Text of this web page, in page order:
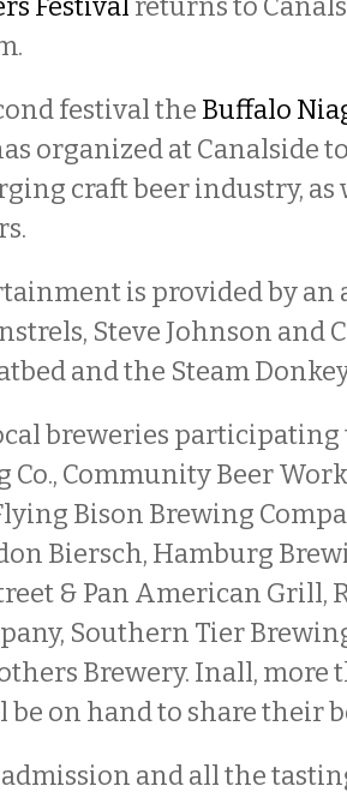
Festival returns to
festival the Buffalo
organized at Canalside
craft beer industry, as
is provided by
Steve Johnson and
and the Steam
breweries participating
Co., Community Beer
Bison Brewing
Biersch, Hamburg
& Pan American Grill,
Southern Tier
Brewery. Inall, more
on hand to share their
and all the